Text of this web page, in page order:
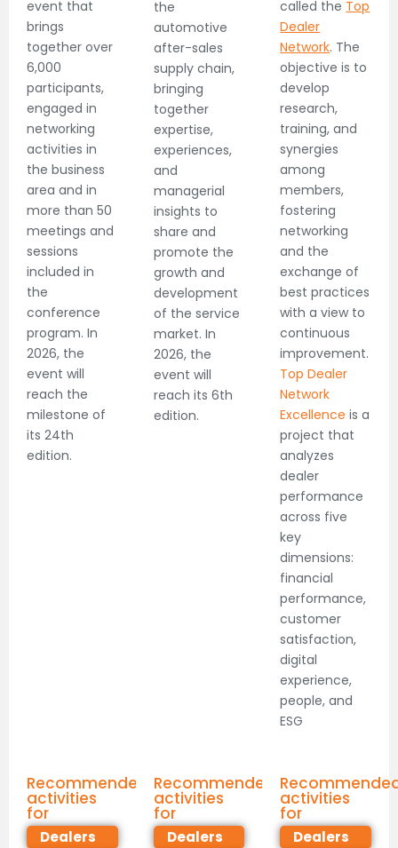
event that
brings
together over
6,000
participants,
engaged in
networking
activities in
the business
area and in
more than 50
meetings and
sessions
included in
the
conference
program. In
2026, the
event will
reach the
milestone of
its 24th
edition.
Recommended
activities
for
Dealers
the
automotive
after-sales
supply chain,
bringing
together
expertise,
experiences,
and
managerial
insights to
share and
promote the
growth and
development
of the service
market. In
2026, the
event will
reach its 6th
edition.
Recommended
activities
for
Dealers
called the Top
Dealer
Network. The
objective is to
develop
research,
training, and
synergies
among
members,
fostering
networking
and the
exchange of
best practices
with a view to
continuous
improvement.
Top Dealer
Network
Excellence is a
project that
analyzes
dealer
performance
across five
key
dimensions:
financial
performance,
customer
satisfaction,
digital
experience,
people, and
ESG
activities
for
Dealers